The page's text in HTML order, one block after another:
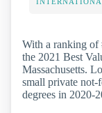
With a ranking of
the 2021 Best
Massachusetts.
small private not-
degrees in 2020-